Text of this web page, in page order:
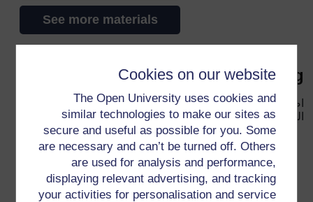
Cookies on our website
The Open University uses cookies and
similar technologies to make our sites as
secure and useful as possible for you. Some
are necessary and can’t be turned off. Others
are used for analysis and performance,
displaying relevant advertising, and tracking
your activities for personalisation and service
See more materials
Key Resource: Assessing learning
اضغط الوصلةKey Resource: Assessing learning
المصدر.
لمعلومات إضافية، الرجاء مراجعة الأسئلة المتكررة والتي قد
تقدم لك الدعم التي تحتاجها.